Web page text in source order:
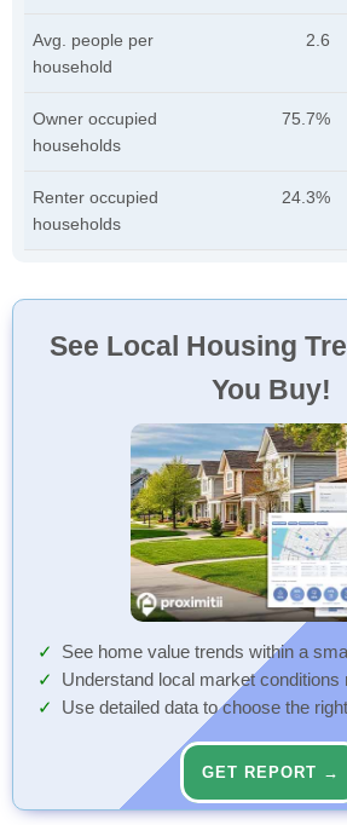
Avg. people per
household
2.6
Owner occupied
households
75.7%
Renter occupied
households
24.3%
See Local Housing
You Buy!
See home value trends within a
Understand local market conditions
Use detailed data to choose the
GET REPORT →